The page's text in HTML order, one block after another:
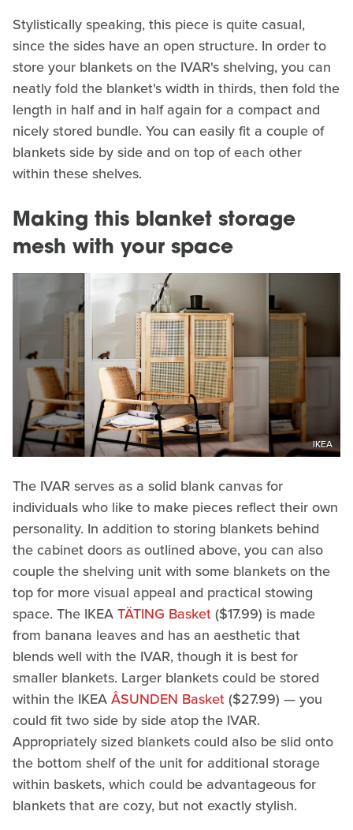
Stylistically speaking, this piece is quite casual,
since the sides have an open structure. In order to
store your blankets on the IVAR's shelving, you can
neatly fold the blanket's width in thirds, then fold the
length in half and in half again for a compact and
nicely stored bundle. You can easily fit a couple of
blankets side by side and on top of each other
within these shelves.
Making this blanket storage
mesh with your space
IKEA
The IVAR serves as a solid blank canvas for
individuals who like to make pieces reflect their own
personality. In addition to storing blankets behind
the cabinet doors as outlined above, you can also
couple the shelving unit with some blankets on the
top for more visual appeal and practical stowing
space. The IKEATÄTING Basket($17.99) is made
from banana leaves and has an aesthetic that
blends well with the IVAR, though it is best for
smaller blankets. Larger blankets could be stored
within the IKEAÅSUNDEN Basket($27.99) — you
could fit two side by side atop the IVAR.
Appropriately sized blankets could also be slid onto
the bottom shelf of the unit for additional storage
within baskets, which could be advantageous for
blankets that are cozy, but not exactly stylish.